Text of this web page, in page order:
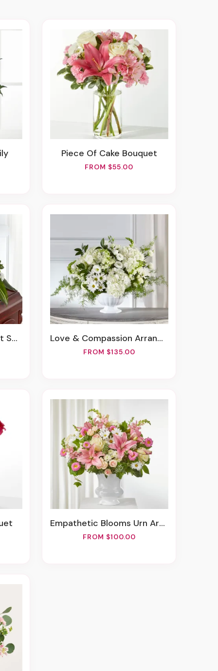
Piece Of Cake Bouquet
FROM $55.00
Love & Compassion Arrangement
FROM $135.00
Empathetic Blooms Urn Arrangement
FROM $100.00